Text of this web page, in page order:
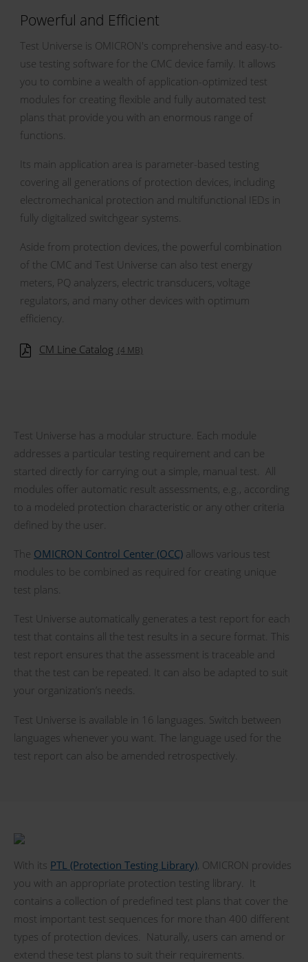
Powerful and Efficient
Test Universe is OMICRON's comprehensive and easy-to-
use testing software for the CMC device family. It allows
you to combine a wealth of application-optimized test
modules for creating flexible and fully automated test
plans that provide you with an enormous range of
functions.
Its main application area is parameter-based testing
covering all generations of protection devices, including
electromechanical protection and multifunctional IEDs in
fully digitalized switchgear systems.
Aside from protection devices, the powerful combination
of the CMC and Test Universe can also test energy
meters, PQ analyzers, electric transducers, voltage
regulators, and many other devices with optimum
efficiency.
CM Line Catalog (4 MB)
Test Universe has a modular structure. Each module
addresses a particular testing requirement and can be
started directly for carrying out a simple, manual test. All
modules offer automatic result assessments, e.g., according
to a modeled protection characteristic or any other criteria
defined by the user.
The OMICRON Control Center (OCC) allows various test
modules to be combined as required for creating unique
test plans.
Test Universe automatically generates a test report for each
test that contains all the test results in a secure format. This
test report ensures that the assessment is traceable and
that the test can be repeated. It can also be adapted to suit
your organization’s needs.
Test Universe is available in 16 languages. Switch between
languages whenever you want. The language used for the
test report can also be amended retrospectively.
With its PTL (Protection Testing Library), OMICRON provides
you with an appropriate protection testing library. It
contains a collection of predefined test plans that cover the
most important test sequences for more than 400 different
types of protection devices. Naturally, users can amend or
extend these test plans to suit their requirements.